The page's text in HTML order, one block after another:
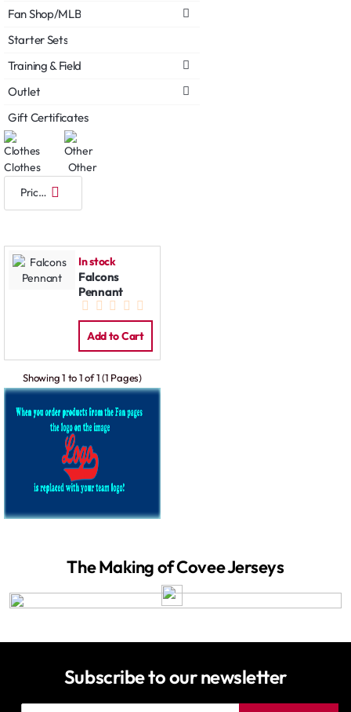
Fan Shop/MLB
Starter Sets
Training & Field
Outlet
Gift Certificates
Clothes Other
In stock
Falcons
Pennant
Add to Cart
Showing 1 to 1 of 1 (1 Pages)
The Making of Covee Jerseys
Subscribe to our newsletter